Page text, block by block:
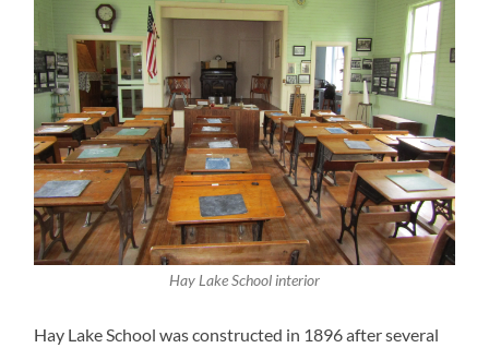
Hay Lake School interior
Hay Lake School was constructed in 1896 after several